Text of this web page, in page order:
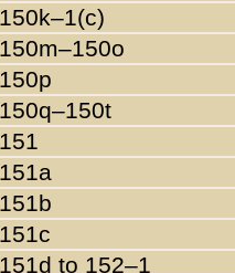
150k–1(c)
150m–150o
150p
150q–150t
151
151a
151b
151c
151d to 152–1